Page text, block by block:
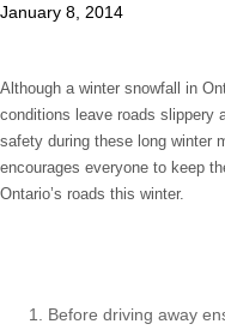
January 8, 2014
Although a winter snowfall in
conditions leave roads slippery
safety during these long winter
encourages everyone to keep
Ontario’s roads this winter.
Before driving away